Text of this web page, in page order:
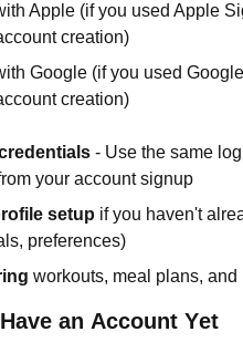
Apple (if you used Apple
creation)
Google (if you used
creation)
- Use the same
your account signup
setup if you haven't
preferences)
workouts, meal plans, and
an Account Yet